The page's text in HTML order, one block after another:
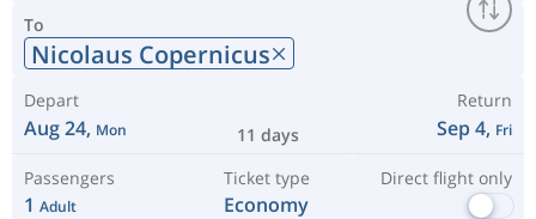
To
Nicolaus Copernicus
Depart
Aug 24, Mon 11 days
Return
Sep 4, Fri
Passengers
1 Adult
Ticket type
Economy
Direct flight only